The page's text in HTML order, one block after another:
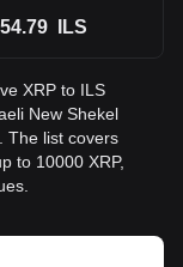
ILS
XRP to ILS
New Shekel
The list covers
to 10000 XRP,